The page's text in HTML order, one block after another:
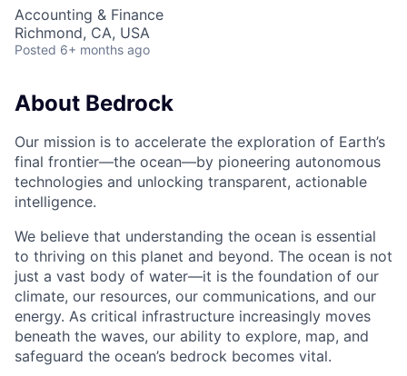
Accounting & Finance
Richmond, CA, USA
Posted 6+ months ago
About Bedrock
Our mission is to accelerate the exploration of Earth’s
final frontier—the ocean—by pioneering autonomous
technologies and unlocking transparent, actionable
intelligence.
We believe that understanding the ocean is essential
to thriving on this planet and beyond. The ocean is not
just a vast body of water—it is the foundation of our
climate, our resources, our communications, and our
energy. As critical infrastructure increasingly moves
beneath the waves, our ability to explore, map, and
safeguard the ocean’s bedrock becomes vital.